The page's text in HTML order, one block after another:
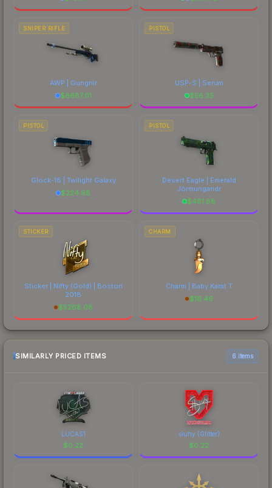
SNIPER RIFLE
AWP | Gungnir
$6687.01
PISTOL
USP-S | Serum
$56.35
PISTOL
Glock-18 | Twilight Galaxy
$224.98
PISTOL
Desert Eagle | Emerald
Jörmungandr
$481.88
STICKER
Sticker | Nifty (Gold) | Boston
2018
$5268.08
CHARM
Charm | Baby Karat T
$16.46
SIMILARLY PRICED ITEMS 6 items
LUCAS1
$0.22
siuhy (Glitter)
$0.22